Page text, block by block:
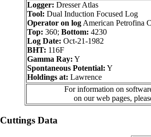
Logger: Dresser Atlas
Tool: Dual Induction Focused Log
Operator on log American Petrofina
Top: 360; Bottom: 4230
Log Date: Oct-21-1982
BHT: 116F
Gamma Ray: Y
Spontaneous Potential: Y
Holdings at: Lawrence
For information on
on our web pages,
Cuttings Data